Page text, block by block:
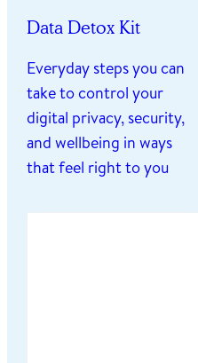
Data Detox Kit
Everyday steps you can
take to control your
digital privacy, security,
and wellbeing in ways
that feel right to you